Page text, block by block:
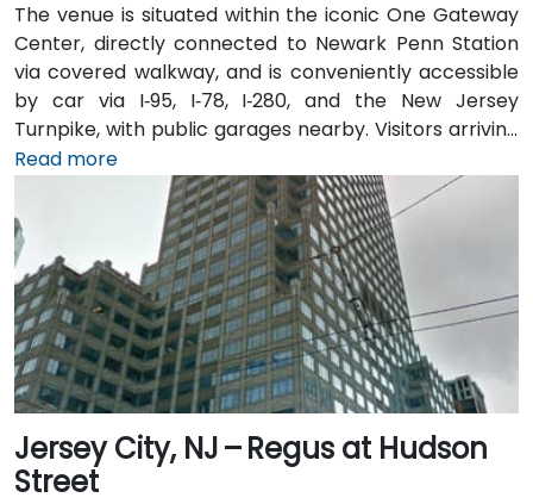
The venue is situated within the iconic One Gateway
Center, directly connected to Newark Penn Station
via covered walkway, and is conveniently accessible
by car via I‑95, I‑78, I‑280, and the New Jersey
Turnpike, with public garages nearby. Visitors arriving
from Newark Liberty International Airport (EWR),
roughly 3 miles away, can expect a 10-minute taxi or
rideshare ride via I‑78 West. Those coming by train
benefit from Penn Station, which also connects by
PATH service to Manhattan in under 20 minutes. Local
NJ Transit and Newark Light Rail bus routes also serve
the Gateway complex, offering seamless public
transit access.
Read more
Jersey City, NJ – Regus at Hudson
Street